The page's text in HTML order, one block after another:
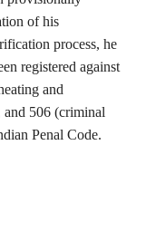
of his
process, he
registered against
and
506 (criminal
Penal Code.